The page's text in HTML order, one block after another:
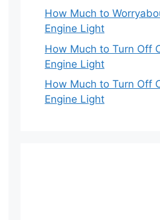
How Much to
Engine Light
How Much to Turn Off
Engine Light
How Much to Turn Off
Engine Light